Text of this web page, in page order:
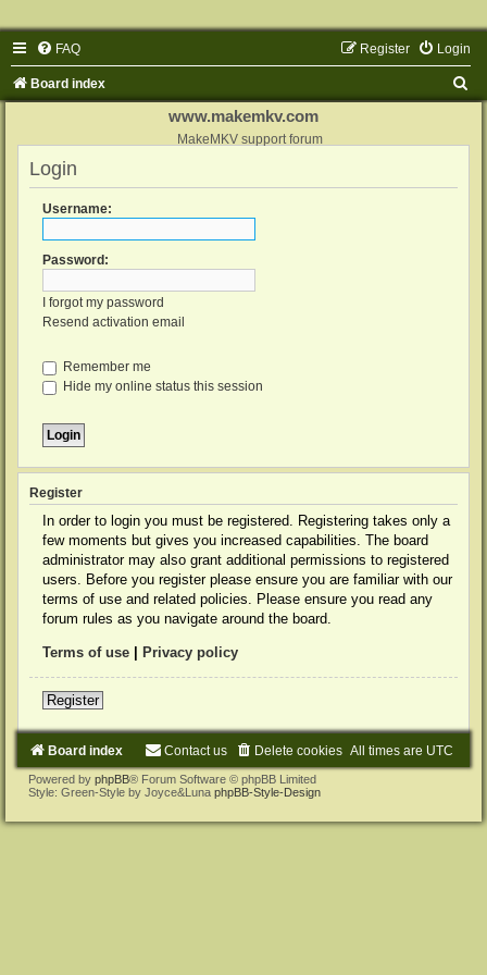
FAQ Login
Register
Board index
www.makemkv.com
MakeMKV support forum
Login
Username:
Password:
I forgot my password
Resend activation email
Remember me
Hide my online status this session
Register
In order to login you must be registered. Registering takes only a
few moments but gives you increased capabilities. The board
administrator may also grant additional permissions to registered
users. Before you register please ensure you are familiar with our
terms of use and related policies. Please ensure you read any
forum rules as you navigate around the board.
Terms of use Privacy policy
Register
Board index All times are UTC
Delete cookies
Contact us
Powered by phpBB® Forum Software © phpBB Limited
Style: Green-Style by Joyce&Luna phpBB-Style-Design